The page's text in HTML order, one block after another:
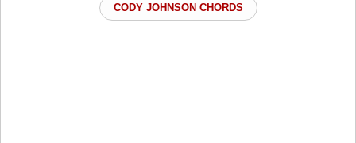
CODY JOHNSON CHORDS